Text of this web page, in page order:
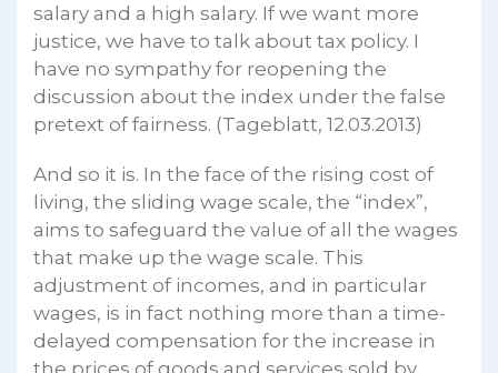
salary and a high salary. If we want more
justice, we have to talk about tax policy. I
have no sympathy for reopening the
discussion about the index under the false
pretext of fairness. (Tageblatt, 12.03.2013)
And so it is. In the face of the rising cost of
living, the sliding wage scale, the “index”,
aims to safeguard the value of all the wages
that make up the wage scale. This
adjustment of incomes, and in particular
wages, is in fact nothing more than a time-
delayed compensation for the increase in
the prices of goods and services sold by